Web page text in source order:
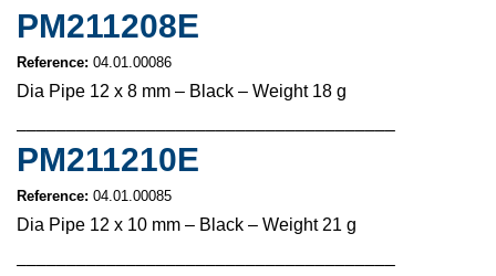
PM211208E
Reference: 04.01.00086
Dia Pipe 12 x 8 mm – Black – Weight 18 g
––––––––––––––––––––––––––––––––––––––
PM211210E
Reference: 04.01.00085
Dia Pipe 12 x 10 mm – Black – Weight 21 g
––––––––––––––––––––––––––––––––––––––